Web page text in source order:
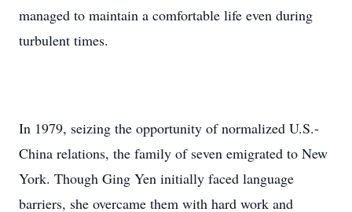
managed to maintain a comfortable life even during
turbulent times.
In 1979, seizing the opportunity of normalized U.S.-
China relations, the family of seven emigrated to New
York. Though Ging Yen initially faced language
barriers, she overcame them with hard work and